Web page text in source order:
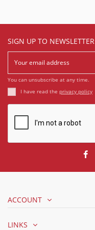
SIGN UP TO NEWSLETTER
You can unsubscribe at any time.
I have read the privacy policy
ACCOUNT
LINKS